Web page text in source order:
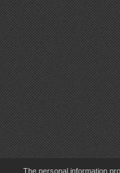
The personal information